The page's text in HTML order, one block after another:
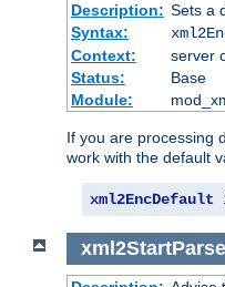
Description: Sets a
Syntax:
Context:
server
Status:
Base
Module:
If you are processing
work with the default
xml2EncDefault
xml2StartParse